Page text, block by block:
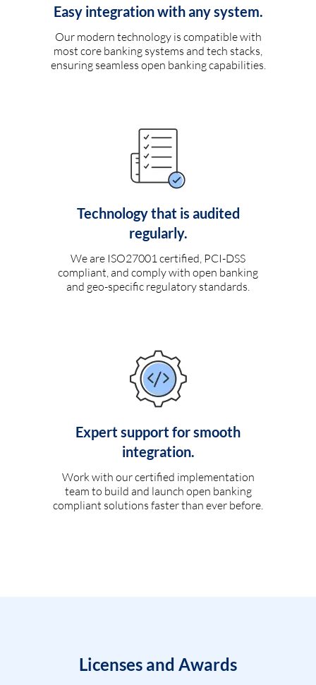
Easy integration with any system.
Our modern technology is compatible with
most core banking systems and tech stacks,
ensuring seamless open banking capabilities.
Technology that is audited
regularly.
We are ISO27001 certified, PCI-DSS
compliant, and comply with open banking
and geo-specific regulatory standards.
Expert support for smooth
integration.
Work with our certified implementation
team to build and launch open banking
compliant solutions faster than ever before.
Licenses and Awards